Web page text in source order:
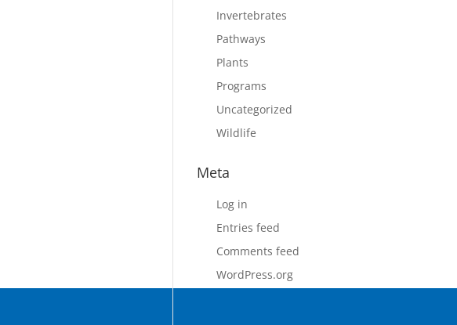
Invertebrates
Pathways
Plants
Programs
Uncategorized
Wildlife
Meta
Log in
Entries feed
Comments feed
WordPress.org